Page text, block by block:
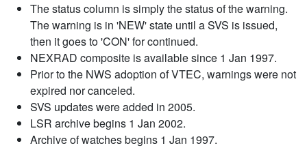
The status column is simply the status of the warning.
The warning is in 'NEW' state until a SVS is issued,
then it goes to 'CON' for continued.
NEXRAD composite is available since 1 Jan 1997.
Prior to the NWS adoption of VTEC, warnings were not
expired nor canceled.
SVS updates were added in 2005.
LSR archive begins 1 Jan 2002.
Archive of watches begins 1 Jan 1997.